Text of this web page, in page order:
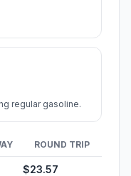
regular gasoline.
ROUND TRIP
$23.57